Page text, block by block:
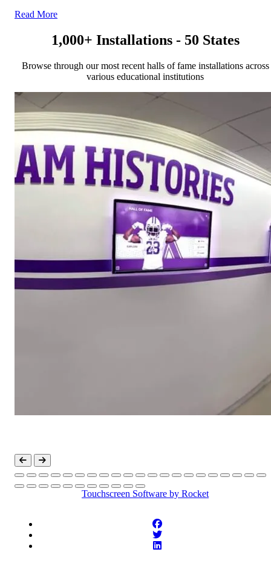
Read More
1,000+ Installations - 50 States
Browse through our most recent halls of fame installations across
various educational institutions
Touchscreen Software by Rocket